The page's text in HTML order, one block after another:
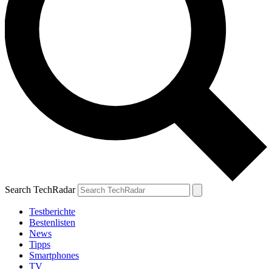
Search TechRadar
Testberichte
Bestenlisten
News
Tipps
Smartphones
TV